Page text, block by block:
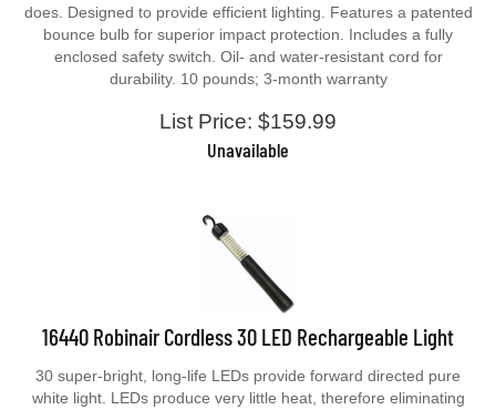
does. Designed to provide efficient lighting. Features a patented
bounce bulb for superior impact protection. Includes a fully
enclosed safety switch. Oil- and water-resistant cord for
durability. 10 pounds; 3-month warranty
List Price: $159.99
Unavailable
16440 Robinair Cordless 30 LED Rechargeable Light
30 super-bright, long-life LEDs provide forward directed pure
white light. LEDs produce very little heat, therefore eliminating